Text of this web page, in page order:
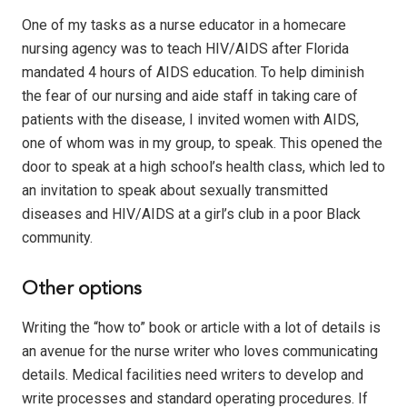
One of my tasks as a nurse educator in a homecare
nursing agency was to teach HIV/AIDS after Florida
mandated 4 hours of AIDS education. To help diminish
the fear of our nursing and aide staff in taking care of
patients with the disease, I invited women with AIDS,
one of whom was in my group, to speak. This opened the
door to speak at a high school’s health class, which led to
an invitation to speak about sexually transmitted
diseases and HIV/AIDS at a girl’s club in a poor Black
community.
Other options
Writing the “how to” book or article with a lot of details is
an avenue for the nurse writer who loves communicating
details. Medical facilities need writers to develop and
write processes and standard operating procedures. If